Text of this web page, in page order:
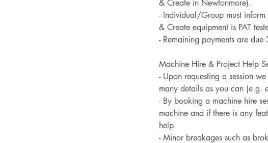
& Create in Newtonmore).
- Individual/Group must
& Create equipment is PAT
- Remaining payments are
Machine Hire & Project Help
- Upon requesting a session
many details as you can (e.g.
- By booking a machine hire
machine and if there is any
help.
- Minor breakages such as